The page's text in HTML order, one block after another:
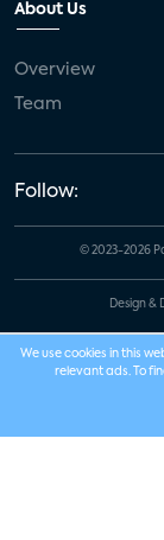
About Us
Overview
Team
Follow:
© 2023-2026
Design &
We use cookies in this
relevant ads. To